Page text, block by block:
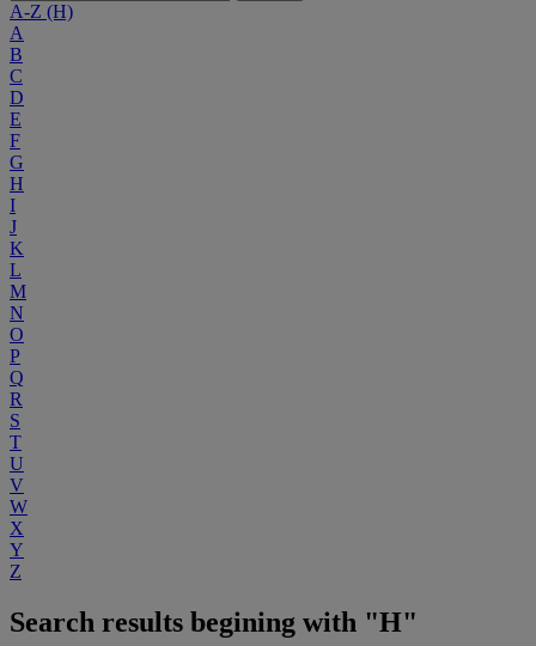
A-Z (H)
A
B
C
D
E
F
G
H
I
J
K
L
M
N
O
P
Q
R
S
T
U
V
W
X
Y
Z
Search results begining with "H"